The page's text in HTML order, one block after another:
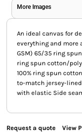
More Images
An ideal canvas for
everything and more
GSM) 65/35 ring
ring spun cotton/
100% ring spun
to-match jersey-
with elastic Side
Request a quote View